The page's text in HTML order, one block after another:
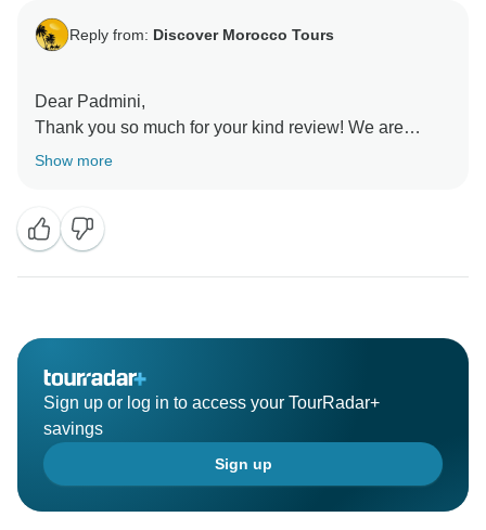
Reply from: Discover Morocco Tours
Dear Padmini,
Thank you so much for your kind review! We are
thrilled to hear that you enjoyed your tour. Abdelhadi
Your feedback means a lot to us, and we hope to
welcome you back for another wonderful adventure in
Morocco soon!
Rachid
Show more
Sign up or log in to access your TourRadar+
savings
Sign up